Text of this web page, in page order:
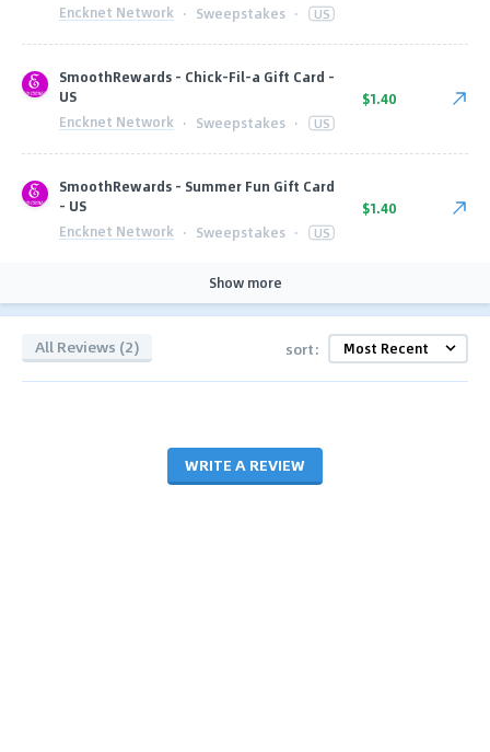
Encknet Network · Sweepstakes · US
SmoothRewards - Chick-Fil-a Gift Card -
US
Encknet Network · Sweepstakes · US
$1.40
SmoothRewards - Summer Fun Gift Card
- US
Encknet Network · Sweepstakes · US
$1.40
Show more
All Reviews (2) sort:
WRITE A REVIEW